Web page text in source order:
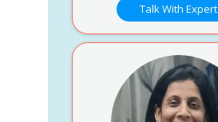
Talk With Expert